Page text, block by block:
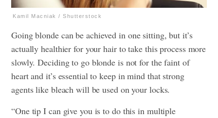
Kamil Macniak / Shutterstock
Going blonde can be achieved in one sitting, but it’s
actually healthier for your hair to take this process more
slowly. Deciding to go blonde is not for the faint of
heart and it’s essential to keep in mind that strong
agents like bleach will be used on your locks.
“One tip I can give you is to do this in multiple